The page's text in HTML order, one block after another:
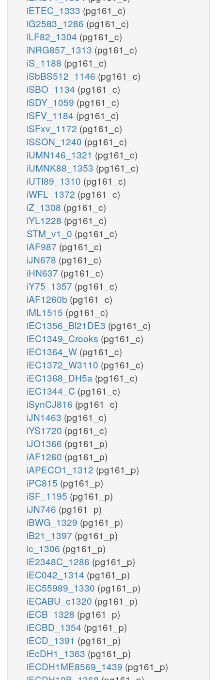
iETEC_1333 (pg161_c)
iG2583_1286 (pg161_c)
iLF82_1304 (pg161_c)
iNRG857_1313 (pg161_c)
iS_1188 (pg161_c)
iSbBS512_1146 (pg161_c)
iSBO_1134 (pg161_c)
iSDY_1059 (pg161_c)
iSFV_1184 (pg161_c)
iSFxv_1172 (pg161_c)
iSSON_1240 (pg161_c)
iUMN146_1321 (pg161_c)
iUMNK88_1353 (pg161_c)
iUTI89_1310 (pg161_c)
iWFL_1372 (pg161_c)
iZ_1308 (pg161_c)
iYL1228 (pg161_c)
STM_v1_0 (pg161_c)
iAF987 (pg161_c)
iJN678 (pg161_c)
iHN637 (pg161_c)
iY75_1357 (pg161_c)
iAF1260b (pg161_c)
iML1515 (pg161_c)
iEC1356_Bl21DE3 (pg161_c)
iEC1349_Crooks (pg161_c)
iEC1364_W (pg161_c)
iEC1372_W3110 (pg161_c)
iEC1368_DH5a (pg161_c)
iEC1344_C (pg161_c)
iSynCJ816 (pg161_c)
iJN1463 (pg161_c)
iYS1720 (pg161_c)
iJO1366 (pg161_p)
iAF1260 (pg161_p)
iAPECO1_1312 (pg161_p)
iPC815 (pg161_p)
iSF_1195 (pg161_p)
iJN746 (pg161_p)
iBWG_1329 (pg161_p)
iB21_1397 (pg161_p)
ic_1306 (pg161_p)
iE2348C_1286 (pg161_p)
iEC042_1314 (pg161_p)
iEC55989_1330 (pg161_p)
iECABU_c1320 (pg161_p)
iECB_1328 (pg161_p)
iECBD_1354 (pg161_p)
iECD_1391 (pg161_p)
iEcDH1_1363 (pg161_p)
iECDH1ME8569_1439 (pg161_p)